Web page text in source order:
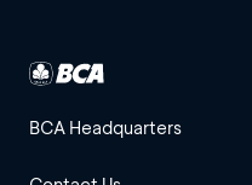
BCA Headquarters